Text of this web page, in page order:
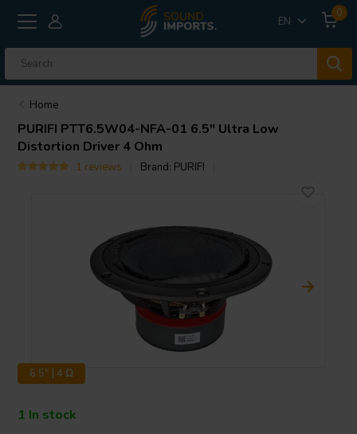
EN
0
Home
PURIFI PTT6.5W04-NFA-01 6.5″ Ultra Low
Distortion Driver 4 Ohm
1 reviews Brand: PURIFI
6.5" | 4 Ω
1 In stock